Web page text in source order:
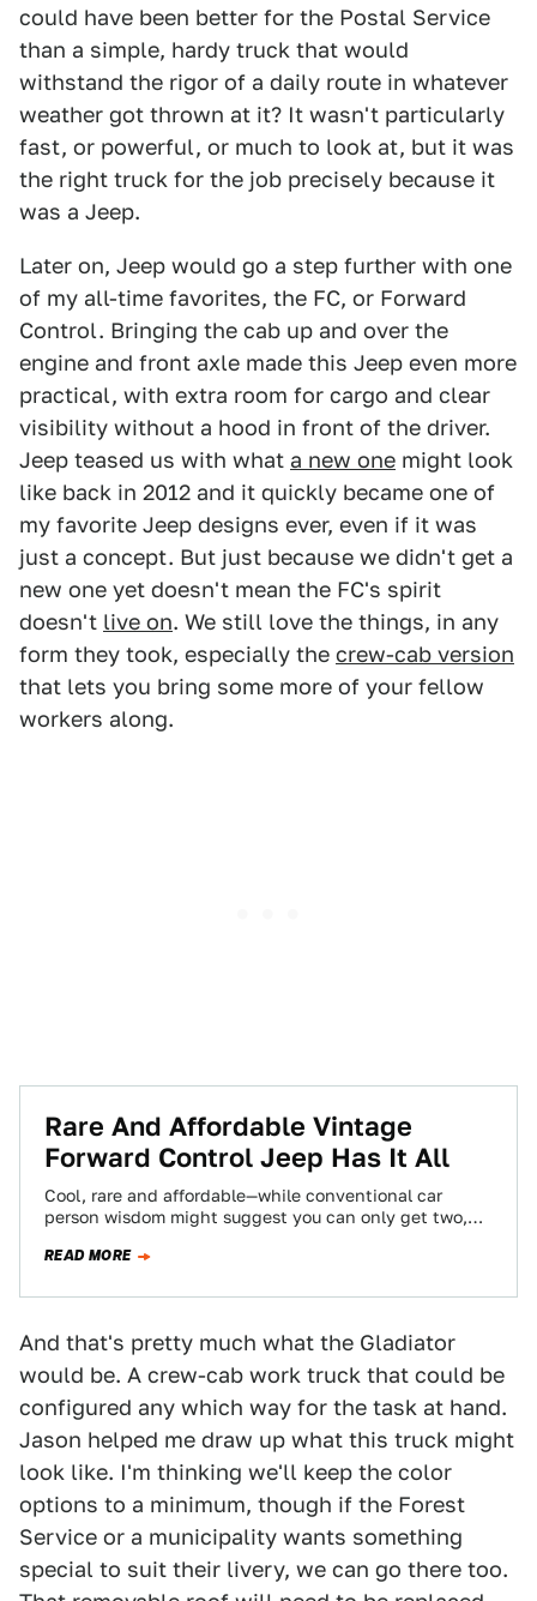
could have been better for the Postal Service
than a simple, hardy truck that would
withstand the rigor of a daily route in whatever
weather got thrown at it? It wasn't particularly
fast, or powerful, or much to look at, but it was
the right truck for the job precisely because it
was a Jeep.
Later on, Jeep would go a step further with one
of my all-time favorites, the FC, or Forward
Control. Bringing the cab up and over the
engine and front axle made this Jeep even more
practical, with extra room for cargo and clear
visibility without a hood in front of the driver.
Jeep teased us with what a new one might look
like back in 2012 and it quickly became one of
my favorite Jeep designs ever, even if it was
just a concept. But just because we didn't get a
new one yet doesn't mean the FC's spirit
doesn't live on. We still love the things, in any
form they took, especially the crew-cab version
that lets you bring some more of your fellow
workers along.
Rare And Affordable Vintage
Forward Control Jeep Has It All
Cool, rare and affordable—while conventional car
person wisdom might suggest you can only get two,
READ MORE
And that's pretty much what the Gladiator
would be. A crew-cab work truck that could be
configured any which way for the task at hand.
Jason helped me draw up what this truck might
look like. I'm thinking we'll keep the color
options to a minimum, though if the Forest
Service or a municipality wants something
special to suit their livery, we can go there too.